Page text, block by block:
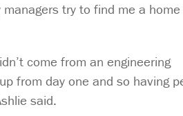
try to find me a home
come from an engineering
from day one and so having
said.